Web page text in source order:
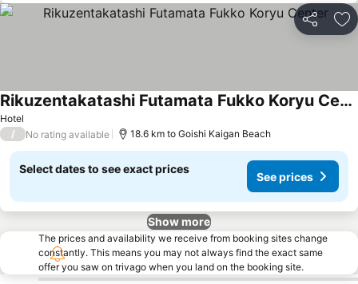
Share
Hotel
Rikuzentakatashi Futamata Fukko Koryu Center
/ No rating available 18.6 km to Goishi Kaigan Beach
Select dates to see exact prices
See prices
Show more
The prices and availability we receive from booking sites change
constantly. This means you may not always find the exact same
offer you saw on trivago when you land on the booking site.